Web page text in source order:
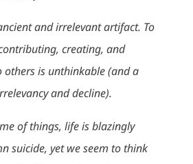
and irrelevant artifact. To
creating, and
others is unthinkable (and a
and decline).
of things, life is blazingly
suicide, yet we seem to think